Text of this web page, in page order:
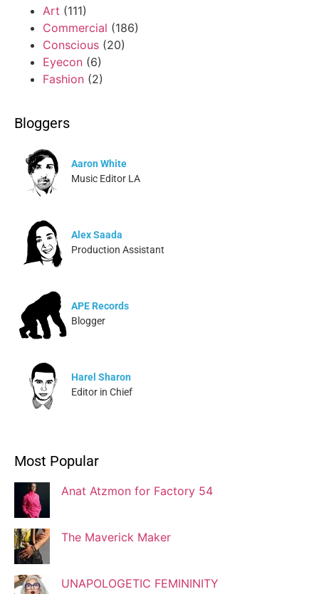
Art (111)
Commercial (186)
Conscious (20)
Eyecon (6)
Fashion (2)
Bloggers
Aaron White
Music Editor LA
Alex Saada
Production Assistant
APE Records
Blogger
Harel Sharon
Editor in Chief
Blogger
Blogger
Josef Brock
Most Popular
Anat Atzmon for Factory 54
The Maverick Maker
UNAPOLOGETIC FEMININITY